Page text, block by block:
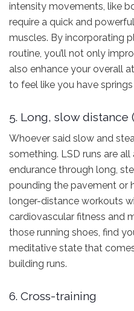
intensity movements, like
require a quick and
muscles. By incorporating
routine, you’ll not only
also enhance your overall
to feel like you have
5. Long, slow distance
Whoever said slow and
something. LSD runs are
endurance through long,
pounding the pavement or
longer-distance workouts
cardiovascular fitness and
those running shoes, find
meditative state that
building runs.
6. Cross-training